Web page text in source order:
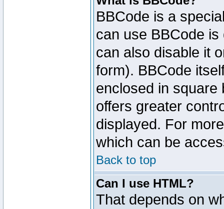
BBCode is a
can use BBCode
can also disable it
form). BBCode
enclosed in square
offers greater
displayed. For
which can be
Back to top
Can I use HTML?
That depends on